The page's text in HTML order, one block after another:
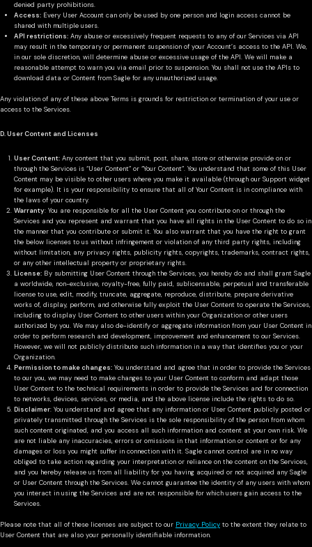
denied party prohibitions.
Access: Every User Account can only be used by one person and login access cannot be
shared with multiple users.
API restrictions: Any abuse or excessively frequent requests to any of our Services via API
may result in the temporary or permanent suspension of your Account’s access to the API. We,
in our sole discretion, will determine abuse or excessive usage of the API. We will make a
reasonable attempt to warn you via email prior to suspension. You shall not use the APIs to
download data or Content from Sagle for any unauthorized usage.
Any violation of any of these above Terms is grounds for restriction or termination of your use or
access to the Services.
D. User Content and Licenses
User Content: Any content that you submit, post, share, store or otherwise provide on or
through the Services is “User Content” or “Your Content”. You understand that some of this User
Content may be visible to other users where you make it available (through our Support widget
for example). It is your responsibility to ensure that all of Your Content is in compliance with
the laws of your country.
Warranty: You are responsible for all the User Content you contribute on or through the
Services and you represent and warrant that you have all rights in the User Content to do so in
the manner that you contribute or submit it. You also warrant that you have the right to grant
the below licenses to us without infringement or violation of any third party rights, including
without limitation, any privacy rights, publicity rights, copyrights, trademarks, contract rights,
or any other intellectual property or proprietary rights.
License: By submitting User Content through the Services, you hereby do and shall grant Sagle
a worldwide, non-exclusive, royalty-free, fully paid, sublicensable, perpetual and transferable
license to use, edit, modify, truncate, aggregate, reproduce, distribute, prepare derivative
works of, display, perform, and otherwise fully exploit the User Content to operate the Services,
including to display User Content to other users within your Organization or other users
authorized by you. We may also de-identify or aggregate information from your User Content in
order to perform research and development, improvement and enhancement to our Services.
However, we will not publicly distribute such information in a way that identifies you or your
Organization.
Permission to make changes: You understand and agree that in order to provide the Services
to our you, we may need to make changes to your User Content to conform and adapt those
User Content to the technical requirements in order to provide the Services and for connection
to networks, devices, services, or media, and the above license include the rights to do so.
Disclaimer: You understand and agree that any information or User Content publicly posted or
privately transmitted through the Services is the sole responsibility of the person from whom
such content originated, and you access all such information and content at your own risk. We
are not liable any inaccuracies, errors or omissions in that information or content or for any
damages or loss you might suffer in connection with it. Sagle cannot control are in no way
obliged to take action regarding your interpretation or reliance on the content on the Services,
and you hereby release us from all liability for you having acquired or not acquired any Sagle
or User Content through the Services. We cannot guarantee the identity of any users with whom
you interact in using the Services and are not responsible for which users gain access to the
Services.
Please note that all of these licenses are subject to our Privacy Policy to the extent they relate to
User Content that are also your personally identifiable information.